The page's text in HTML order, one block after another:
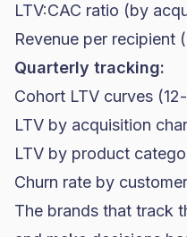
LTV:CAC ratio (by
Revenue per recipient
Quarterly tracking:
Cohort LTV curves
LTV by acquisition
LTV by product
Churn rate by
The brands that track